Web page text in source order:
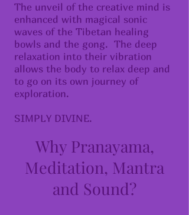
The unveil of the creative mind is
enhanced with magical sonic
waves of the Tibetan healing
bowls and the gong. The deep
relaxation into their vibration
allows the body to relax deep and
to go on its own journey of
exploration.
SIMPLY DIVINE.
Why Pranayama,
Meditation, Mantra
and Sound?